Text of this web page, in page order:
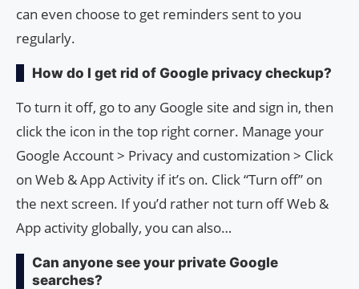
can even choose to get reminders sent to you
regularly.
How do I get rid of Google privacy checkup?
To turn it off, go to any Google site and sign in, then
click the icon in the top right corner. Manage your
Google Account > Privacy and customization > Click
on Web & App Activity if it’s on. Click “Turn off” on
the next screen. If you’d rather not turn off Web &
App activity globally, you can also…
Can anyone see your private Google
searches?